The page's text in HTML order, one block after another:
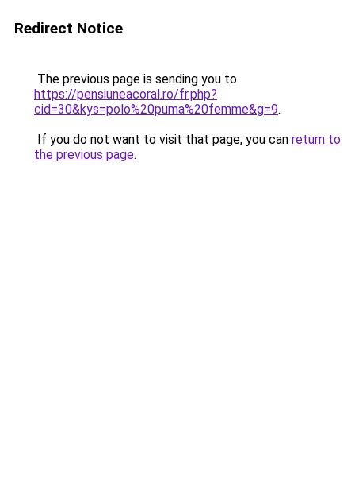
Redirect Notice
The previous page is sending you to
https://pensiuneacoral.ro/fr.php?
cid=30&kys=polo%20puma%20femme&g=9.
If you do not want to visit that page, you can return to
the previous page.